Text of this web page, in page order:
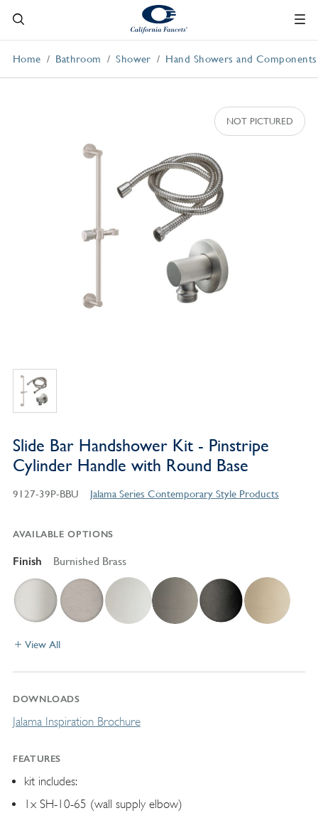
Home Bathroom Shower Hand Showers and Components
Slide Bar Handshower Kit - Pinstripe
Cylinder Handle with Round Base
9127-39P-BBU Jalama Series Contemporary Style Products
AVAILABLE OPTIONS
Finish Burnished Brass
View All
DOWNLOADS
Jalama Inspiration Brochure
FEATURES
kit includes:
1x SH-10-65 (wall supply elbow)